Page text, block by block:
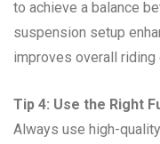
to achieve a balance
suspension setup
improves overall riding
Tip 4: Use the Right
Always use high-